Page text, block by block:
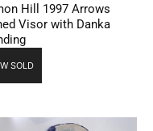
Hill 1997 Arrows
Visor with Danka
SOLD